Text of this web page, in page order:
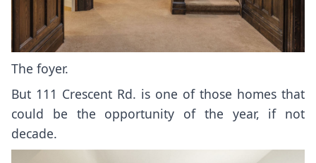
The foyer.
But 111 Crescent Rd. is one of those homes that
could be the opportunity of the year, if not
decade.